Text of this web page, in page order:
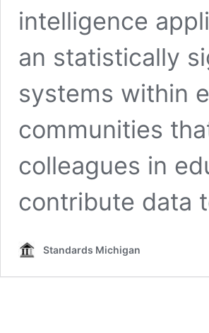
intelligence
an statistically
systems within
communities
colleagues in
contribute data
Standards Michigan